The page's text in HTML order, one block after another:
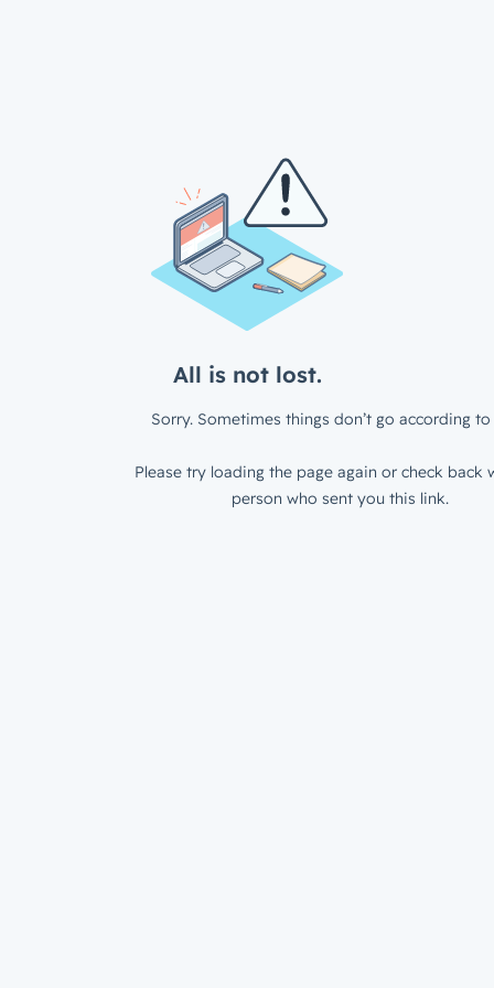
All is not lost.
Sorry. Sometimes things don’t go according to
Please try loading the page again or check back
person who sent you this link.